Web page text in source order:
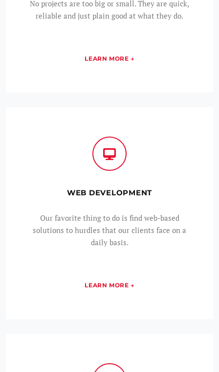
No projects are too big or small. They are quick,
reliable and just plain good at what they do.
WEB DEVELOPMENT
Our favorite thing to do is find web-based
solutions to hurdles that our clients face on a
daily basis.